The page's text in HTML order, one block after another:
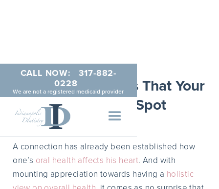
CALL NOW:
317-882-
0228
We are not a registered medicaid provider
5 Health Problems That Your
Dentist Can Spot
A connection has already been established how
one’s oral health affects his heart. And with
mounting appreciation towards having a holistic